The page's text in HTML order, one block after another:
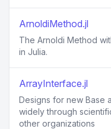
ArnoldiMethod.jl
The Arnoldi Method
in Julia.
ArrayInterface.jl
Designs for new Base
widely through
other organizations